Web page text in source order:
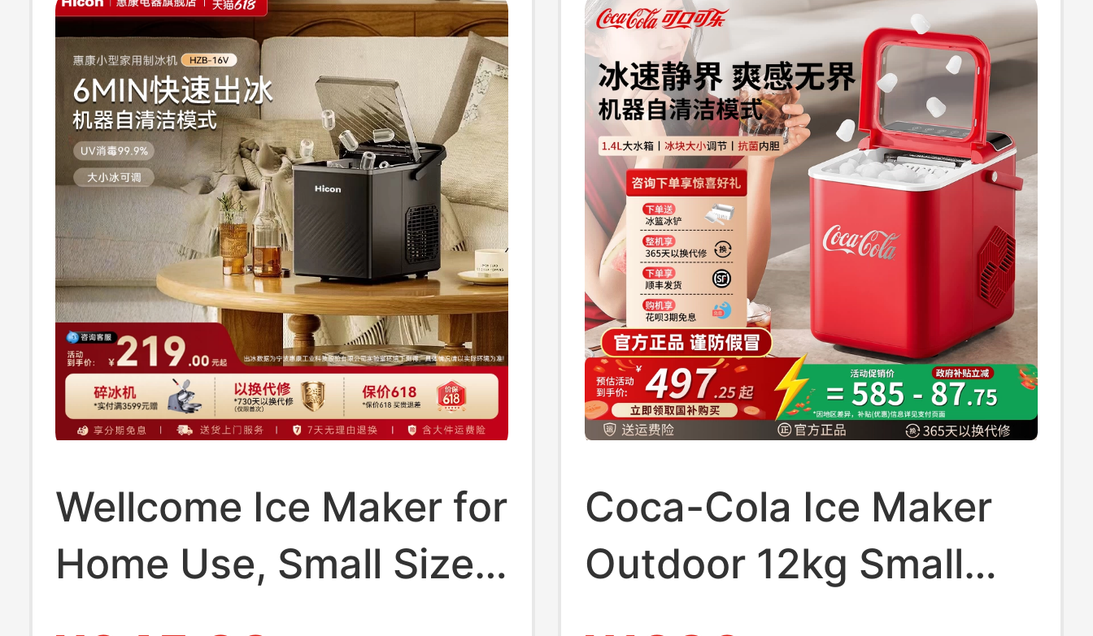
Wellcome Ice Maker for
Home Use, Small Size
for Student
Coca-Cola Ice Maker
Outdoor 12kg Small
Household Dormitory